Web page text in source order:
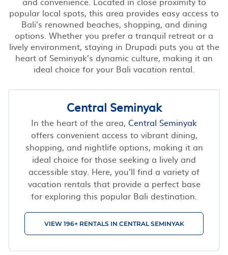
popular local spots, this area provides easy access to
Bali’s renowned beaches, shopping, and dining
options. Whether you prefer a tranquil retreat or a
lively environment, staying in Drupadi puts you at the
heart of Seminyak’s dynamic culture, making it an
ideal choice for your Bali vacation rental.
Central Seminyak
In the heart of the area, Central Seminyak
offers convenient access to vibrant dining,
shopping, and nightlife options, making it an
ideal choice for those seeking a lively and
accessible stay. Here, you'll find a variety of
vacation rentals that provide a perfect base
for exploring this popular Bali destination.
VIEW 196+ RENTALS IN CENTRAL SEMINYAK